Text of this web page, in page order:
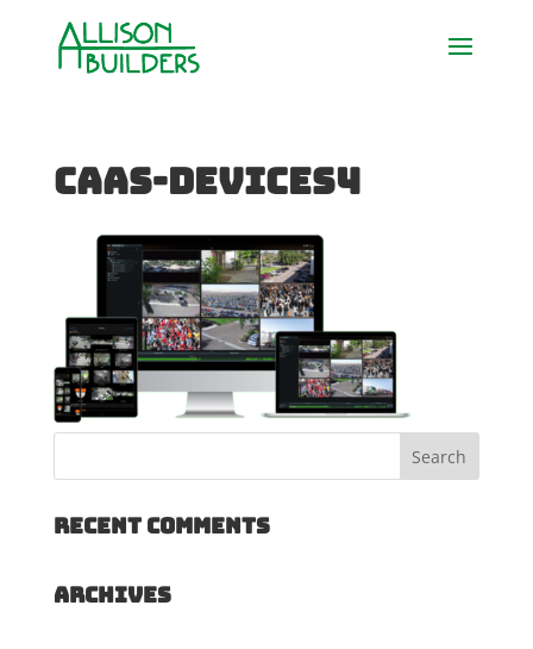
caas-devices4
Recent Comments
Archives